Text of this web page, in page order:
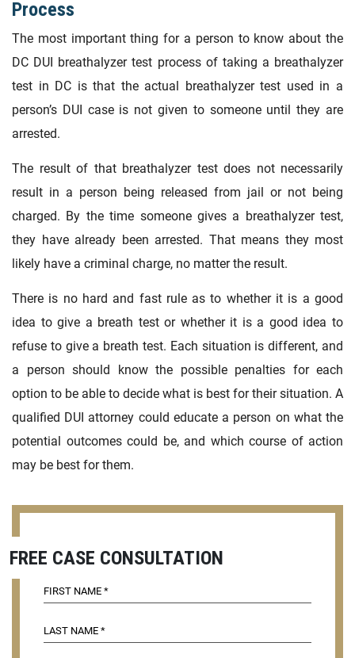
Process
The most important thing for a person to know about the
DC DUI breathalyzer test process of taking a breathalyzer
test in DC is that the actual breathalyzer test used in a
person’s DUI case is not given to someone until they are
arrested.
The result of that breathalyzer test does not necessarily
result in a person being released from jail or not being
charged. By the time someone gives a breathalyzer test,
they have already been arrested. That means they most
likely have a criminal charge, no matter the result.
There is no hard and fast rule as to whether it is a good
idea to give a breath test or whether it is a good idea to
refuse to give a breath test. Each situation is different, and
a person should know the possible penalties for each
option to be able to decide what is best for their situation. A
qualified DUI attorney could educate a person on what the
potential outcomes could be, and which course of action
may be best for them.
FREE CASE CONSULTATION